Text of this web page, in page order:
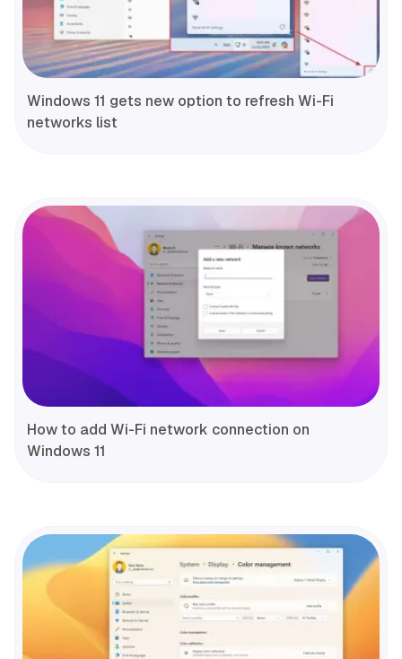
Windows 11 gets new option to refresh Wi-Fi
networks list
How to add Wi-Fi network connection on
Windows 11